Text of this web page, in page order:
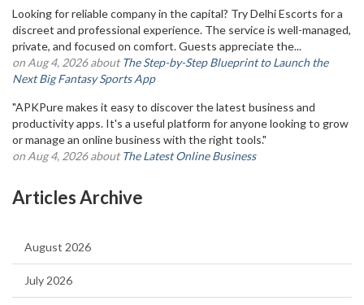
Looking for reliable company in the capital? Try Delhi Escorts for a
discreet and professional experience. The service is well-managed,
private, and focused on comfort. Guests appreciate the...
on Aug 4, 2026 aboutThe Step-by-Step Blueprint to Launch the
Next Big Fantasy Sports App
"APKPure makes it easy to discover the latest business and
productivity apps. It's a useful platform for anyone looking to grow
or manage an online business with the right tools."
on Aug 4, 2026 aboutThe Latest Online Business
Articles Archive
August 2026
July 2026